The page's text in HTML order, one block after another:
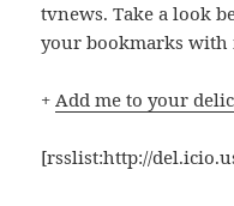
tvnews. Take a look
your bookmarks with
+Add me to your
[rsslist:http://